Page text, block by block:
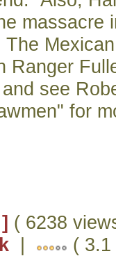
massacre
The
Ranger
see
for
( 6238
| (